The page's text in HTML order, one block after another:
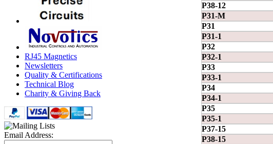
RJ45 Magnetics
Newsletters
Quality & Certifications
Technical Blog
Charity & Giving Back
Email Address:
P38-12
P31-M
P31
P31-1
P32
P32-1
P33
P33-1
P34
P34-1
P35
P35-1
P37-15
P38-15